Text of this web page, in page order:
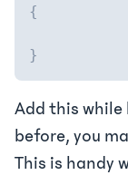
{
}
Add this while
before, you
This is handy